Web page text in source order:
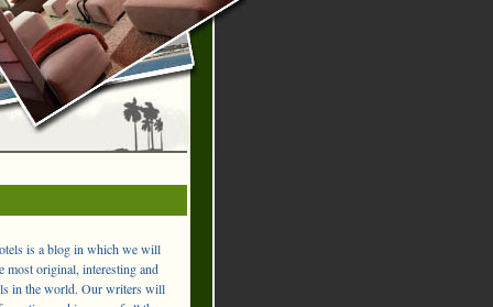
is a blog in which we will
most original, interesting and
in the world. Our writers will